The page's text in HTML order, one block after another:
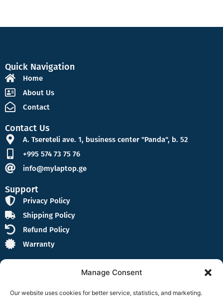
Manage Consent
Our website uses cookies for better service, statistics, and marketing.
Quick Navigation
Home
About Us
Contact
Contact Us
A. Tsereteli ave. 1, business center "Panda", b. 52
+995 574 73 75 76
info@mylaptop.ge
Support
Privacy Policy
Shipping Policy
Refund Policy
Warranty